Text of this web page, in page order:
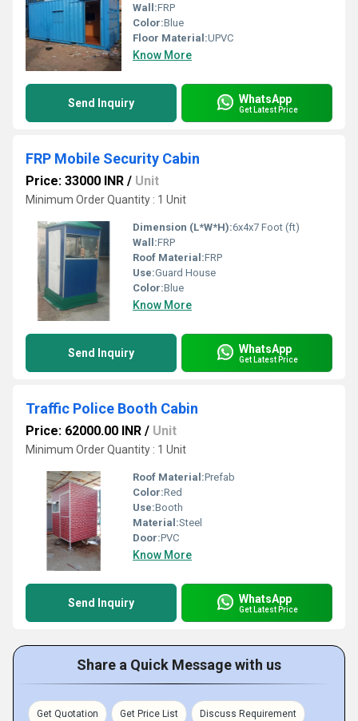
Wall:FRP
Color:Blue
Floor Material:UPVC
Know More
Send Inquiry WhatsApp
Get Latest Price
FRP Mobile Security Cabin
Price: 33000 INR / Unit
Minimum Order Quantity : 1 Unit
Dimension (L*W*H):6x4x7 Foot (ft)
Wall:FRP
Roof Material:FRP
Use:Guard House
Color:Blue
Know More
Send Inquiry WhatsApp
Get Latest Price
Traffic Police Booth Cabin
Price: 62000.00 INR / Unit
Minimum Order Quantity : 1 Unit
Roof Material:Prefab
Color:Red
Use:Booth
Material:Steel
Door:PVC
Know More
Send Inquiry WhatsApp
Get Latest Price
Share a Quick Message with us
Get Quotation Get Price List Discuss Requirement